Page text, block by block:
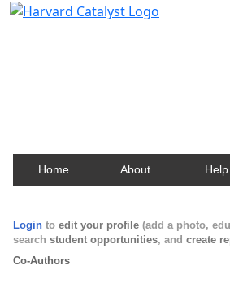
Home About Help
Login to edit your profile (add a photo,
search student opportunities, and create
Co-Authors